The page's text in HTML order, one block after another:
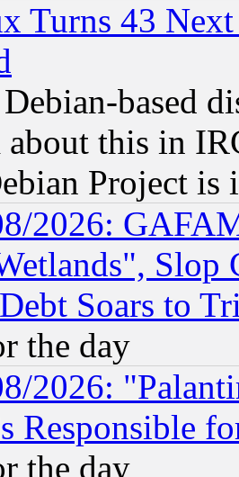
Turns 43
based
this in
Project is
2026:
Slop
Soars to
the day
2026:
Responsible
the day